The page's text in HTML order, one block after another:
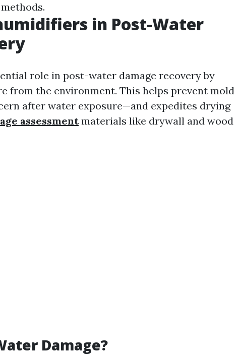
in Post-Water
role in post-water damage recovery by
from the environment. This helps prevent mold
after water exposure—and expedites drying
assessmentmaterials like drywall and wood
Damage?